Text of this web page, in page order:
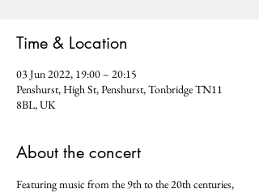
Time & Location
03 Jun 2022, 19:00 – 20:15
Penshurst, High St, Penshurst, Tonbridge TN11
8BL, UK
About the concert
Featuring music from the 9th to the 20th centuries,